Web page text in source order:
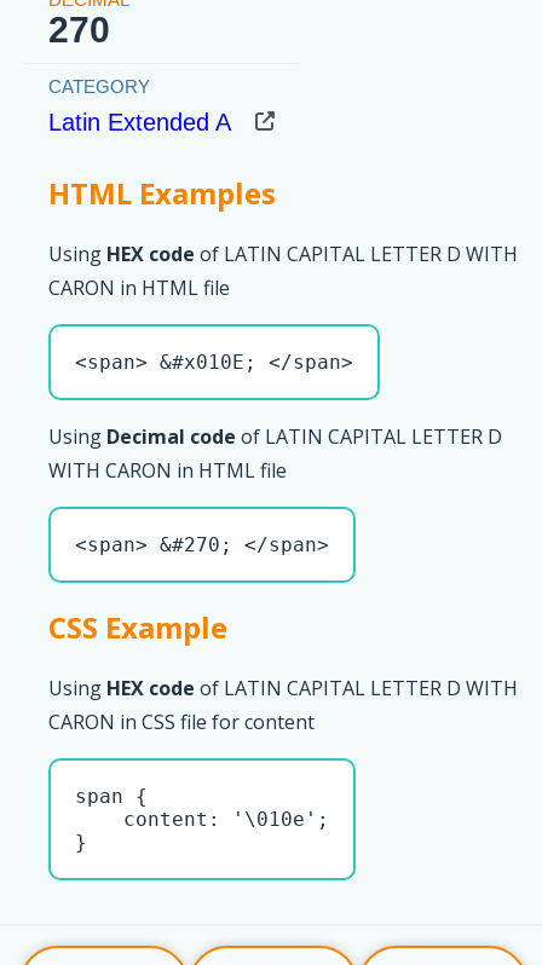
270
Latin Extended A
HTML Examples
Using HEX code of LATIN CAPITAL LETTER D WITH
CARON in HTML file
<span> &#x010E; </span>
Using Decimal code of LATIN CAPITAL LETTER D
WITH CARON in HTML file
<span> &#270; </span>
CSS Example
Using HEX code of LATIN CAPITAL LETTER D WITH
CARON in CSS file for content
span {
    content: '\010e';
}